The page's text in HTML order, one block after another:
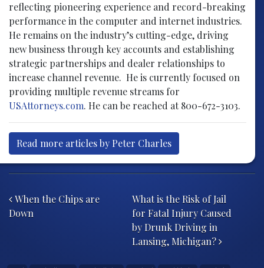
reflecting pioneering experience and record-breaking
performance in the computer and internet industries.
He remains on the industry’s cutting-edge, driving
new business through key accounts and establishing
strategic partnerships and dealer relationships to
increase channel revenue. He is currently focused on
providing multiple revenue streams for
USAttorneys.com. He can be reached at 800-672-3103.
Read more articles by Peter Charles
When the Chips are
Down
What is the Risk of Jail
for Fatal Injury Caused
by Drunk Driving in
Lansing, Michigan?